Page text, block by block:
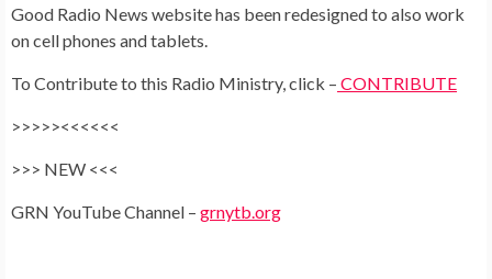
Good Radio News website has been redesigned to also work
on cell phones and tablets.
To Contribute to this Radio Ministry, click – CONTRIBUTE
>>>>><<<<<<
>>> NEW <<<
GRN YouTube Channel – grnytb.org